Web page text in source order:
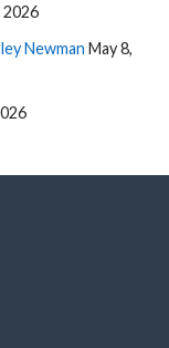
2026
Newman May 8,